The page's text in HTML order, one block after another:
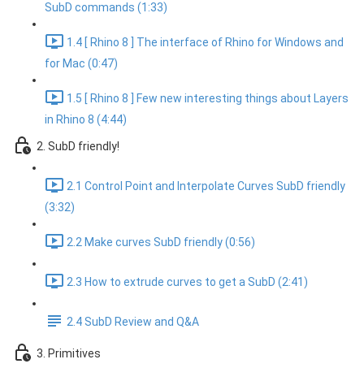
SubD commands (1:33)
1.4 [ Rhino 8 ] The interface of Rhino for Windows and
for Mac (0:47)
1.5 [ Rhino 8 ] Few new interesting things about Layers
in Rhino 8 (4:44)
2. SubD friendly!
2.1 Control Point and Interpolate Curves SubD friendly
(3:32)
2.2 Make curves SubD friendly (0:56)
2.3 How to extrude curves to get a SubD (2:41)
2.4 SubD Review and Q&A
3. Primitives